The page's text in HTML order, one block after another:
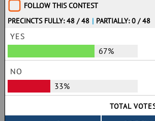
FOLLOW THIS CONTEST
PRECINCTS FULLY: 48 / 48 | PARTIALLY: 0 / 48
YES
67%
NO
33%
TOTAL